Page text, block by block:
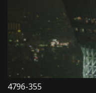
4796-355